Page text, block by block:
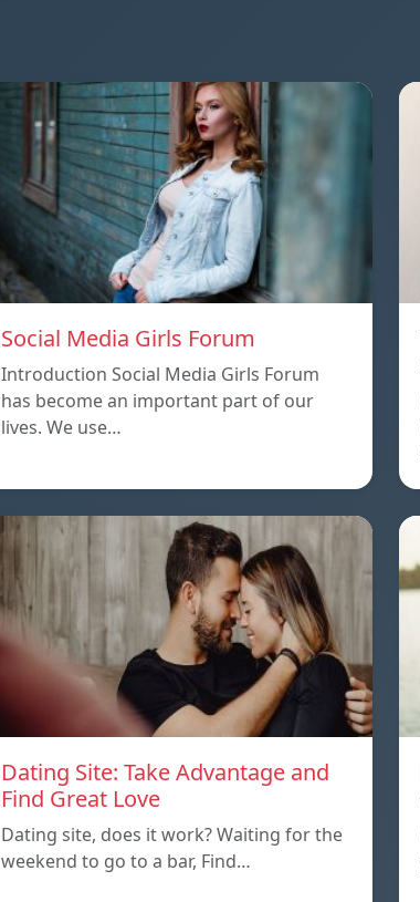
Social Media Girls Forum
Introduction Social Media Girls Forum
has become an important part of our
lives. We use…
Dating Site: Take Advantage and
Find Great Love
Dating site, does it work? Waiting for the
weekend to go to a bar, Find…